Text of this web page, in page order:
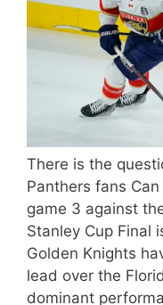
There is the
Panthers fans
game 3 against
Stanley Cup Final
Golden Knights
lead over the
dominant